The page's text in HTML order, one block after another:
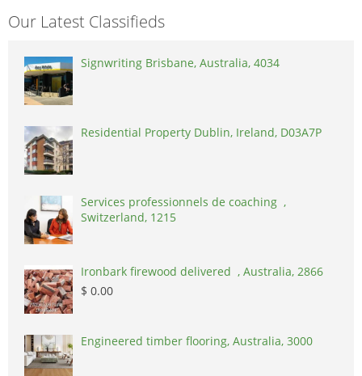
Our Latest Classifieds
Signwriting Brisbane, Australia, 4034
Residential Property Dublin, Ireland, D03A7P
Services professionnels de coaching ,
Switzerland, 1215
Ironbark firewood delivered , Australia, 2866
$ 0.00
Engineered timber flooring, Australia, 3000